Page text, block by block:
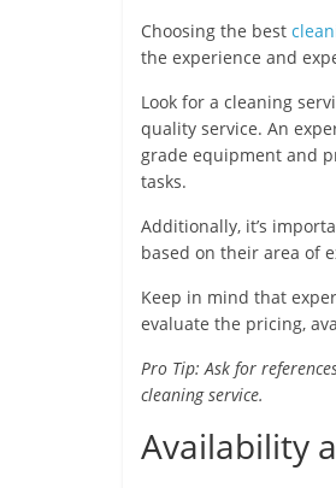
Choosing the best
the experience and
Look for a cleaning
quality service. An
grade equipment and
tasks.
Additionally, it’s
based on their area of
Keep in mind that
evaluate the pricing,
Pro Tip: Ask for
cleaning service.
Availability